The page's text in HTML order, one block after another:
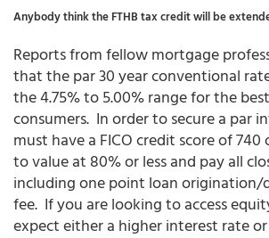
Anybody think the FTHB tax credit will be
Reports from fellow mortgage
that the par 30 year conventional
the 4.75% to 5.00% range for the
consumers. In order to secure a par
must have a FICO credit score of 740
to value at 80% or less and pay all
including one point loan
fee. If you are looking to access
expect either a higher interest rate